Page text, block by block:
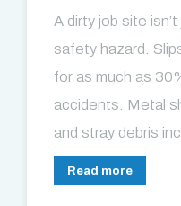
A dirty job site
safety hazard.
for as much as
accidents. Metal
and stray debris
Read more